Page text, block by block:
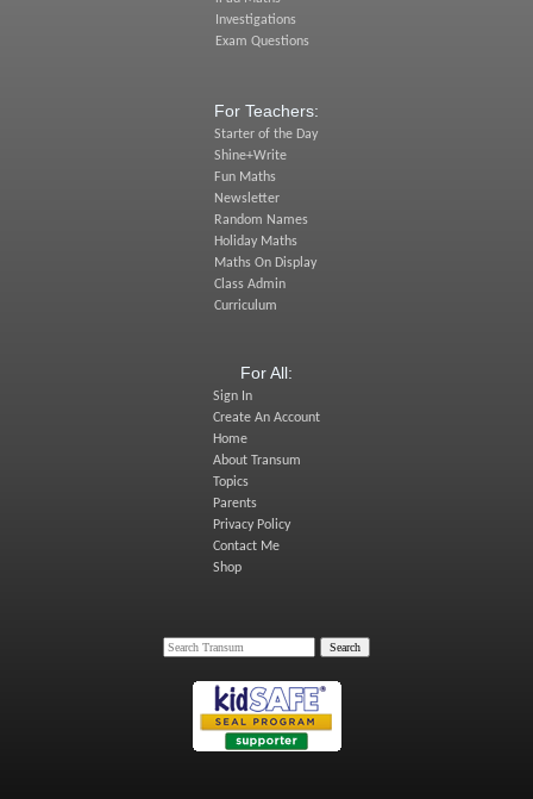
Investigations
Exam Questions
For Teachers:
Starter of the Day
Shine+Write
Fun Maths
Newsletter
Random Names
Holiday Maths
Maths On Display
Class Admin
Curriculum
For All:
Sign In
Create An Account
Home
About Transum
Topics
Parents
Privacy Policy
Contact Me
Shop